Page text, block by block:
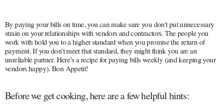
By paying your bills on time, you can make sure you don’t put unnecessary
strain on your relationships with vendors and contractors. The people you
work with hold you to a higher standard when you promise the return of
payment. If you don’t meet that standard, they might think you are an
unreliable partner. Here’s a recipe for paying bills weekly (and keeping your
vendors happy). Bon Appetit!
Before we get cooking, here are a few helpful hints: